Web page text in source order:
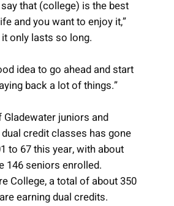
that (college) is the best
and you want to enjoy it,”
it only lasts so long.
idea to go ahead and start
back a lot of things.”
juniors and
credit classes has gone
to 67 this year, with about
146 seniors enrolled.
College, a total of about 350
earning dual credits.